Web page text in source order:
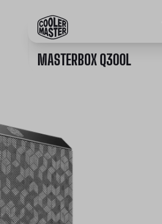
MASTERBOX Q300L